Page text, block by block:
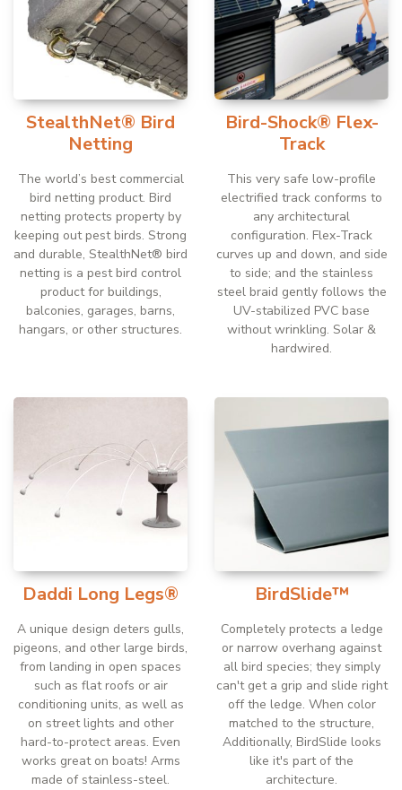
StealthNet® Bird
Netting
The world’s best commercial
bird netting product. Bird
netting protects property by
keeping out pest birds. Strong
and durable, StealthNet® bird
netting is a pest bird control
product for buildings,
balconies, garages, barns,
hangars, or other structures.
Bird-Shock® Flex-
Track
This very safe low-profile
electrified track conforms to
any architectural
configuration. Flex-Track
curves up and down, and side
to side; and the stainless
steel braid gently follows the
UV-stabilized PVC base
without wrinkling. Solar &
hardwired.
Daddi Long Legs®
A unique design deters gulls,
pigeons, and other large birds,
from landing in open spaces
such as flat roofs or air
conditioning units, as well as
on street lights and other
hard-to-protect areas. Even
works great on boats! Arms
made of stainless-steel.
BirdSlide™
Completely protects a ledge
or narrow overhang against
all bird species; they simply
can't get a grip and slide right
off the ledge. When color
matched to the structure,
Additionally, BirdSlide looks
like it's part of the
architecture.